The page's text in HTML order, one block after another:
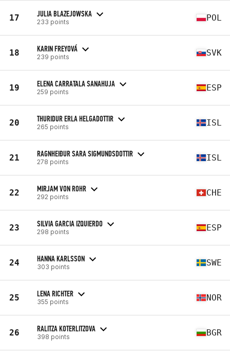
17 JULIA BLAZEJOWSKA
233 points POL
18 KARIN FREYOVÁ
239 points SVK
19 ELENA CARRATALA SANAHUJA
259 points ESP
20 THURIDUR ERLA HELGADOTTIR
265 points ISL
21 RAGNHEIÐUR SARA SIGMUNDSDOTTIR
278 points ISL
22 MIRJAM VON ROHR
292 points CHE
23 SILVIA GARCIA IZQUIERDO
298 points ESP
24 HANNA KARLSSON
303 points SWE
25 LENA RICHTER
355 points NOR
26 RALITZA KOTERLITZOVA
398 points BGR